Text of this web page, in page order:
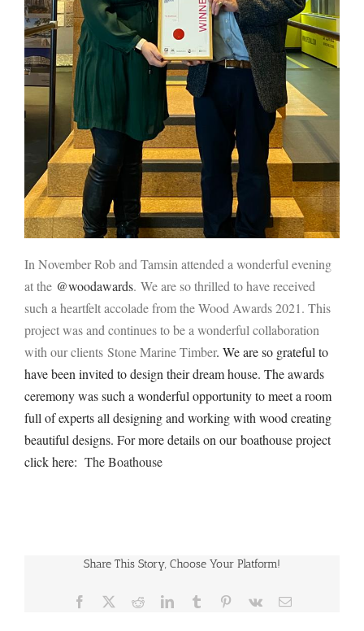
In November Rob and Tamsin attended a wonderful evening
at the @woodawards. We are so thrilled to have received
such a heartfelt accolade from the Wood Awards 2021. This
project was and continues to be a wonderful collaboration
with our clients Stone Marine Timber. We are so grateful to
have been invited to design their dream house. The awards
ceremony was such a wonderful opportunity to meet a room
full of experts all designing and working with wood creating
beautiful designs. For more details on our boathouse project
click here: The Boathouse
Share This Story, Choose Your Platform!
Facebook RedditLinkedInTumblr Pinterest
Vk Email